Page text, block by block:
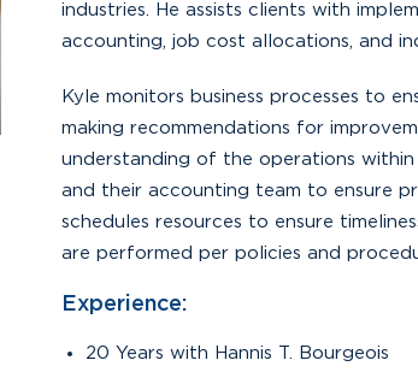
industries. He assists clients with
accounting, job cost allocations, and
Kyle monitors business processes to
making recommendations for
understanding of the operations
and their accounting team to ensure
schedules resources to ensure
are performed per policies and
Experience:
20 Years with Hannis T. Bourgeois